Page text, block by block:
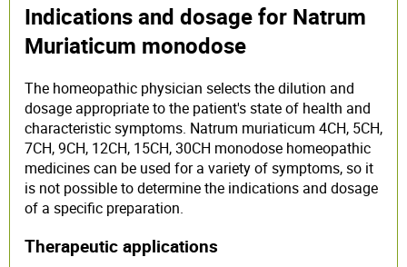
Indications and dosage for Natrum
Muriaticum monodose
The homeopathic physician selects the dilution and
dosage appropriate to the patient's state of health and
characteristic symptoms. Natrum muriaticum 4CH, 5CH,
7CH, 9CH, 12CH, 15CH, 30CH monodose homeopathic
medicines can be used for a variety of symptoms, so it
is not possible to determine the indications and dosage
of a specific preparation.
Therapeutic applications